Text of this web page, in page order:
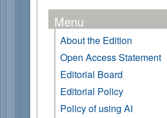
Menu
About the Edition
Open Access Statement
Editorial Board
Editorial Policy
Policy of using AI